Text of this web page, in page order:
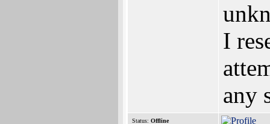
I
any
Status: Offline